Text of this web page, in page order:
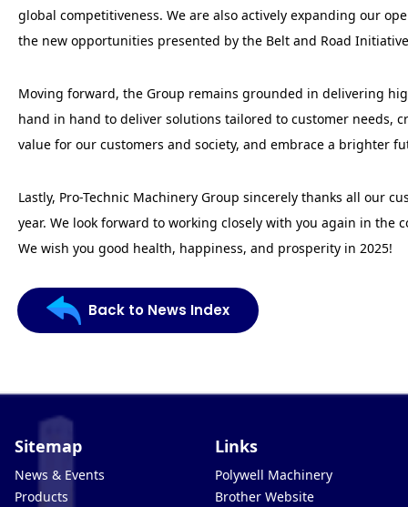
global competitiveness. We are also actively expanding our
the new opportunities presented by the Belt and Road
Moving forward, the Group remains grounded in delivering
hand in hand to deliver solutions tailored to customer needs,
value for our customers and society, and embrace a brighter
Lastly, Pro-Technic Machinery Group sincerely thanks all our
year. We look forward to working closely with you again in the
We wish you good health, happiness, and prosperity in 2025!
Back to News Index
Sitemap
News & Events
Products
Links
Polywell Machinery
Brother Website